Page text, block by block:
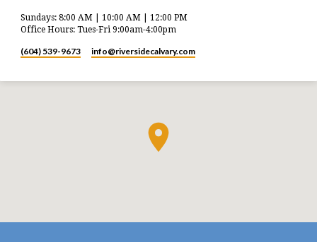
Sundays: 8:00 AM | 10:00 AM | 12:00 PM
Office Hours: Tues-Fri 9:00am-4:00pm
(604) 539-9673 info​@riversidecalvary.com